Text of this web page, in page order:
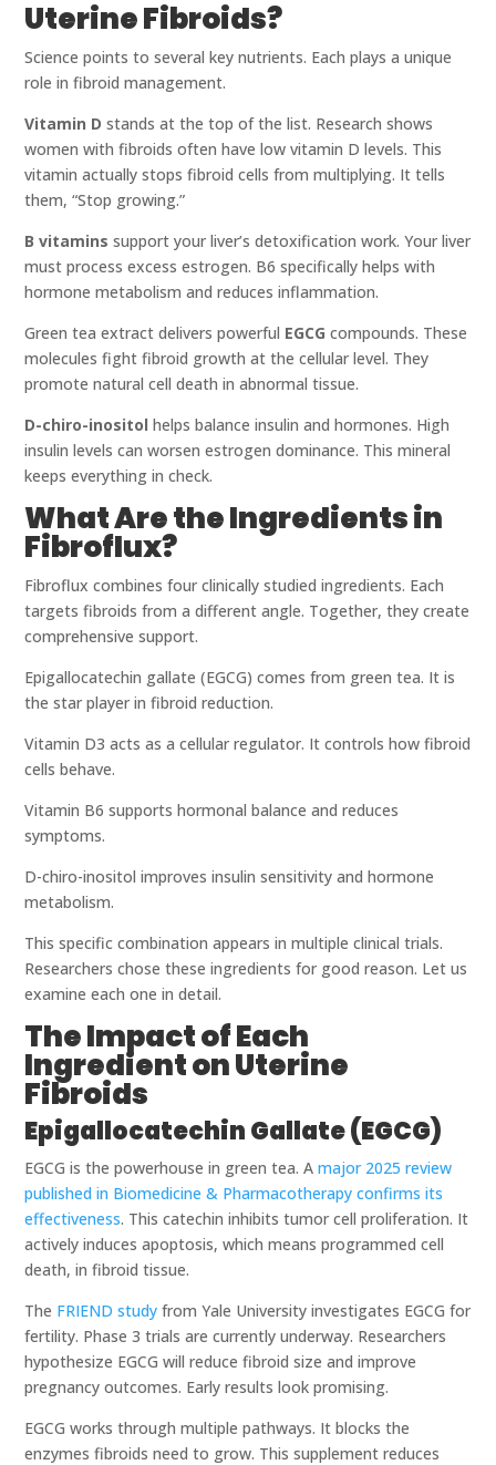
Uterine Fibroids?
Science points to several key nutrients. Each plays a unique
role in fibroid management.
Vitamin Dstands at the top of the list. Research shows
women with fibroids often have low vitamin D levels. This
vitamin actually stops fibroid cells from multiplying. It tells
them, “Stop growing.”
B vitamins support your liver’s detoxification work. Your liver
must process excess estrogen. B6 specifically helps with
hormone metabolism and reduces inflammation.
Green tea extract delivers powerful EGCG compounds. These
molecules fight fibroid growth at the cellular level. They
promote natural cell death in abnormal tissue.
D-chiro-inositol helps balance insulin and hormones. High
insulin levels can worsen estrogen dominance. This mineral
keeps everything in check.
What Are the Ingredients in
Fibroflux?
Fibroflux combines four clinically studied ingredients. Each
targets fibroids from a different angle. Together, they create
comprehensive support.
Epigallocatechin gallate (EGCG) comes from green tea. It is
the star player in fibroid reduction.
Vitamin D3 acts as a cellular regulator. It controls how fibroid
cells behave.
Vitamin B6 supports hormonal balance and reduces
symptoms.
D-chiro-inositol improves insulin sensitivity and hormone
metabolism.
This specific combination appears in multiple clinical trials.
Researchers chose these ingredients for good reason. Let us
examine each one in detail.
The Impact of Each
Ingredient on Uterine
Fibroids
Epigallocatechin Gallate (EGCG)
EGCG is the powerhouse in green tea. Amajor 2025 review
published in Biomedicine & Pharmacotherapy confirms its
effectiveness. This catechin inhibits tumor cell proliferation. It
actively induces apoptosis, which means programmed cell
death, in fibroid tissue.
The FRIEND study from Yale University investigates EGCG for
fertility. Phase 3 trials are currently underway. Researchers
hypothesize EGCG will reduce fibroid size and improve
pregnancy outcomes. Early results look promising.
EGCG works through multiple pathways. It blocks the
enzymes fibroids need to grow. This supplement reduces